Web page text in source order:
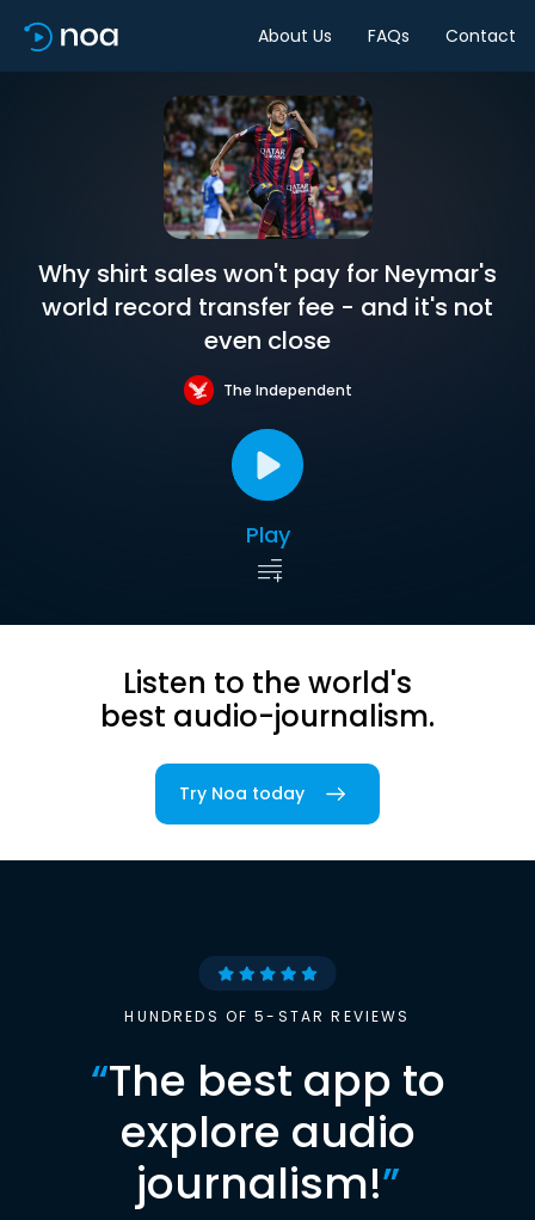
About Us FAQs Contact
Why shirt sales won't pay for Neymar's
world record transfer fee - and it's not
even close
The Independent
Play
Listen to the world's
best audio-journalism.
Try Noa today
HUNDREDS OF 5-STAR REVIEWS
“The best app to
explore audio
journalism!”